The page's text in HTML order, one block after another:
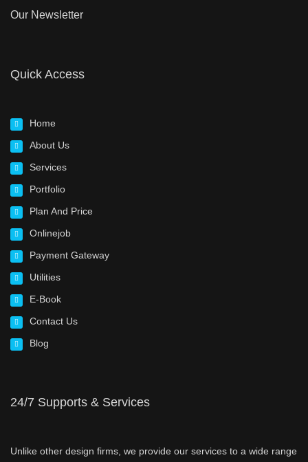
Our Newsletter
Quick Access
Home
About Us
Services
Portfolio
Plan And Price
Onlinejob
Payment Gateway
Utilities
E-Book
Contact Us
Blog
24/7 Supports & Services
Unlike other design firms, we provide our services to a wide range